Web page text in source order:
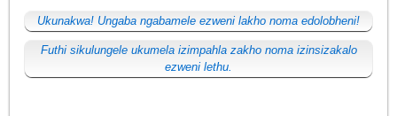
Ukunakwa! Ungaba ngabamele ezweni lakho noma edolobheni!
Futhi sikulungele ukumela izimpahla zakho noma izinsizakalo
ezweni lethu.